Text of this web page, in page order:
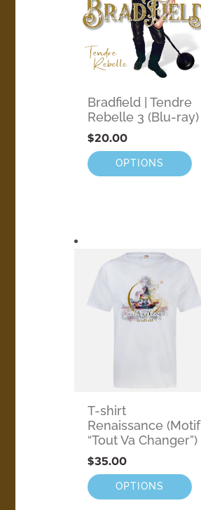
Bradfield | Tendre
Rebelle 3 (Blu-ray)
$20.00
OPTIONS
T-shirt
Renaissance (Motif
“Tout Va Changer”)
$35.00
OPTIONS